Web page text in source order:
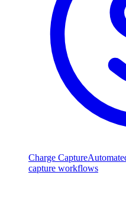
Charge Capture
capture workflows